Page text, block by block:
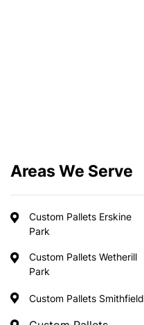
Areas We Serve
Custom Pallets Erskine
Park
Custom Pallets Wetherill
Park
Custom Pallets Smithfield